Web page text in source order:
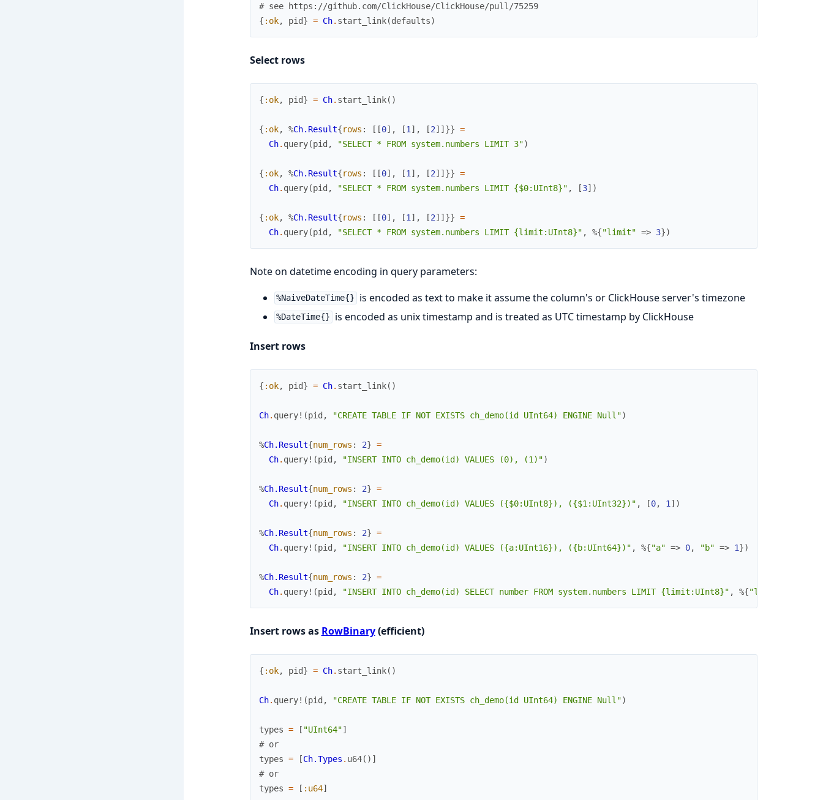
# see https://github.com/ClickHouse/ClickHouse/pull/75259
{ :ok, pid} = Ch. start_link(defaults)
Select rows
{ :ok, pid} = Ch. start_link( )
{ :ok, %Ch.Result{rows : [ [0] , [1 ] , [2] ] }} =
Ch. query(pid , "SELECT * FROM system.numbers LIMIT 3")
{ :ok, %Ch.Result{rows : [ [0] , [1 ] , [2] ] }} =
Ch. query(pid , "SELECT * FROM system.numbers LIMIT {$0:UInt8}" , [3] )
{ :ok, %Ch.Result{rows : [ [0] , [1 ] , [2] ] }} =
Ch. query(pid , "SELECT * FROM system.numbers LIMIT {limit:UInt8}" , %{"limit" => 3})
Note on datetime encoding in query parameters:
%NaiveDateTime{} is encoded as text to make it assume the column's or ClickHouse server's timezone
%DateTime{} is encoded as unix timestamp and is treated as UTC timestamp by ClickHouse
Insert rows
{ :ok, pid} = Ch. start_link( )
Ch. query! (pid , "CREATE TABLE IF NOT EXISTS ch_demo(id UInt64) ENGINE Null")
%Ch.Result{num_rows : 2} =
Ch. query! (pid , "INSERT INTO ch_demo(id) VALUES (0), (1)")
%Ch.Result{num_rows : 2} =
Ch. query! (pid , "INSERT INTO ch_demo(id) VALUES ({$0:UInt8}), ({$1:UInt32})" , [0, 1 ] )
%Ch.Result{num_rows : 2} =
Ch. query! (pid , "INSERT INTO ch_demo(id) VALUES ({a:UInt16}), ({b:UInt64})" , %{"a" => 0, "b" => 1})
%Ch.Result{num_rows : 2} =
Ch. query! (pid , "INSERT INTO ch_demo(id) SELECT number FROM system.numbers LIMIT {limit:UInt8}" , %{"limit"
Insert rows as RowBinary(efficient)
{ :ok, pid} = Ch. start_link( )
Ch. query! (pid , "CREATE TABLE IF NOT EXISTS ch_demo(id UInt64) ENGINE Null")
types = [ "UInt64"]
# or
types = [Ch.Types . u64( ) ]
# or
types = [ :u64]